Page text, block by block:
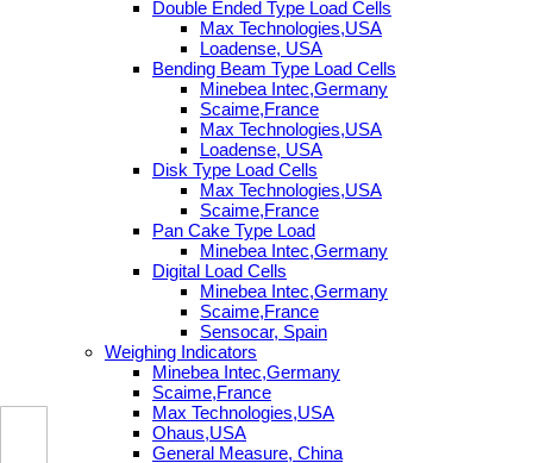
Double Ended Type Load Cells
Max Technologies,USA
Loadense, USA
Bending Beam Type Load Cells
Minebea Intec,Germany
Scaime,France
Max Technologies,USA
Loadense, USA
Disk Type Load Cells
Max Technologies,USA
Scaime,France
Pan Cake Type Load
Minebea Intec,Germany
Digital Load Cells
Minebea Intec,Germany
Scaime,France
Sensocar, Spain
Weighing Indicators
Minebea Intec,Germany
Scaime,France
Max Technologies,USA
Ohaus,USA
General Measure, China